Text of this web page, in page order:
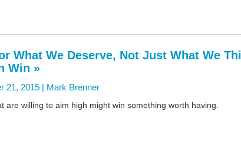
What We Deserve, Not Just What We
Win »
21, 2015 | Mark Brenner
are willing to aim high might win something worth having.